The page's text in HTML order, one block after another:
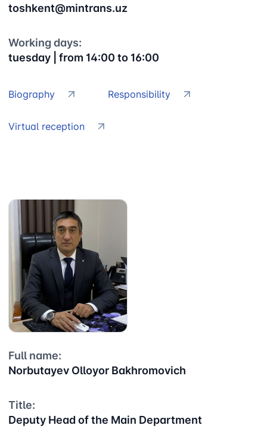
toshkent@mintrans.uz
Working days:
tuesday | from 14:00 to 16:00
Biography Responsibility
Virtual reception
Full name:
Norbutayev Olloyor Bakhromovich
Title:
Deputy Head of the Main Department